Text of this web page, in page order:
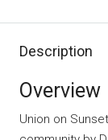
Description
Overview
Union on